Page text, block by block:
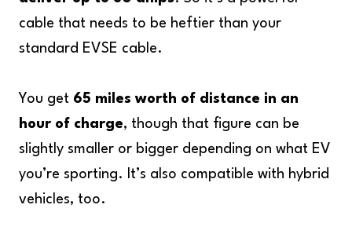
cable that needs to be heftier than your
standard EVSE cable.
You get 65 miles worth of distance in an
hour of charge, though that figure can be
slightly smaller or bigger depending on what EV
you’re sporting. It’s also compatible with hybrid
vehicles, too.